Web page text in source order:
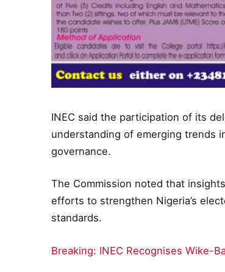
INEC said the participation of its
understanding of emerging trends
governance.
The Commission noted that
efforts to strengthen Nigeria’s
standards.
Breaking: INEC Recognises Wike-